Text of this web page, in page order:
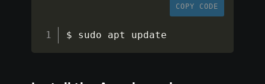
COPY CODE
$ sudo apt update